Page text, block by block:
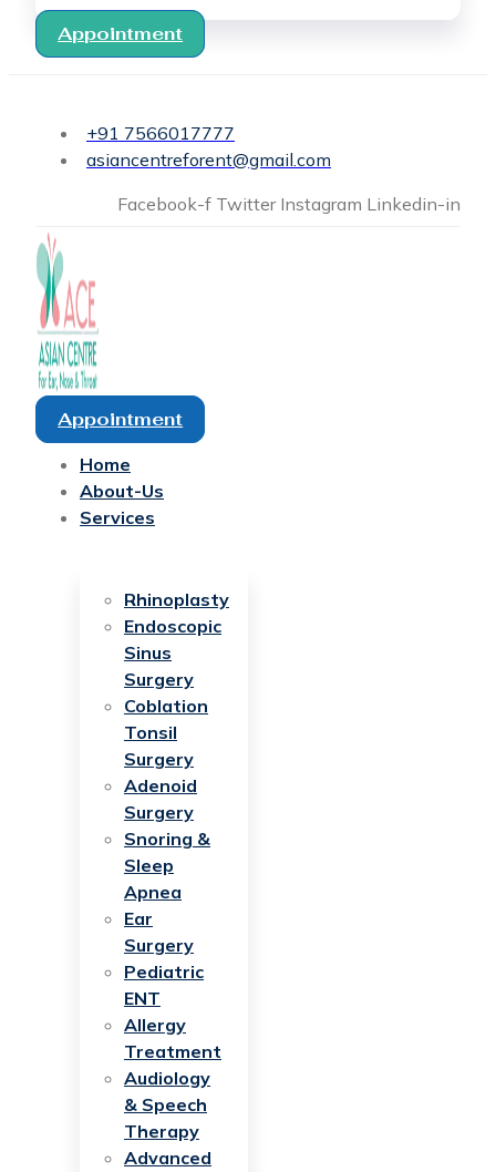
Appointment
+91 7566017777
asiancentreforent@gmail.com
Facebook-f Twitter Instagram Linkedin-in
Appointment
Home
About-Us
Services
Rhinoplasty
Endoscopic
Sinus
Surgery
Coblation
Tonsil
Surgery
Adenoid
Surgery
Snoring &
Sleep
Apnea
Ear
Surgery
Pediatric
ENT
Allergy
Treatment
Audiology
& Speech
Therapy
Advanced